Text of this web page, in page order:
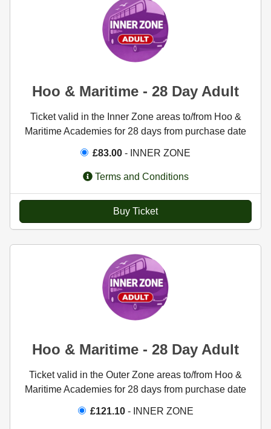
Hoo & Maritime - 28 Day Adult
Ticket valid in the Inner Zone areas to/from Hoo &
Maritime Academies for 28 days from purchase date
£83.00 - INNER ZONE
Terms and Conditions
Buy Ticket
Hoo & Maritime - 28 Day Adult
Ticket valid in the Outer Zone areas to/from Hoo &
Maritime Academies for 28 days from purchase date
£121.10 - INNER ZONE